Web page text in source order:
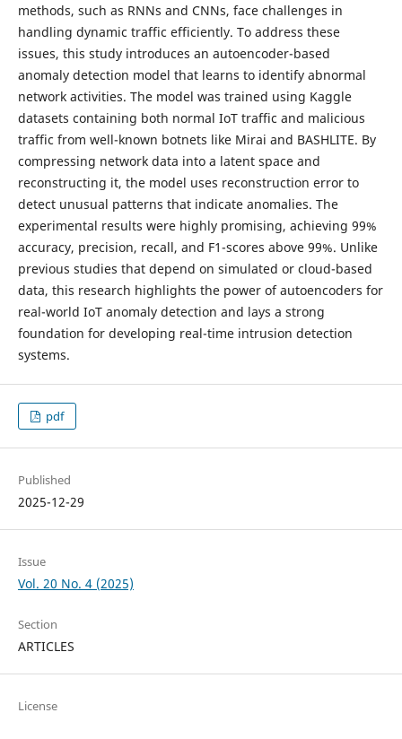
methods, such as RNNs and CNNs, face challenges in
handling dynamic traffic efficiently. To address these
issues, this study introduces an autoencoder-based
anomaly detection model that learns to identify abnormal
network activities. The model was trained using Kaggle
datasets containing both normal IoT traffic and malicious
traffic from well-known botnets like Mirai and BASHLITE. By
compressing network data into a latent space and
reconstructing it, the model uses reconstruction error to
detect unusual patterns that indicate anomalies. The
experimental results were highly promising, achieving 99%
accuracy, precision, recall, and F1-scores above 99%. Unlike
previous studies that depend on simulated or cloud-based
data, this research highlights the power of autoencoders for
real-world IoT anomaly detection and lays a strong
foundation for developing real-time intrusion detection
systems.
pdf
Published
2025-12-29
Issue
Vol. 20 No. 4 (2025)
Section
ARTICLES
License